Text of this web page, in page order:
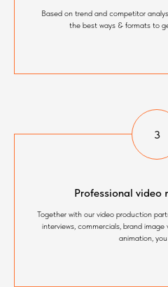
Based on trend and competitor
the best ways & formats to
Professional video
Together with our video production
interviews, commercials, brand
animation,